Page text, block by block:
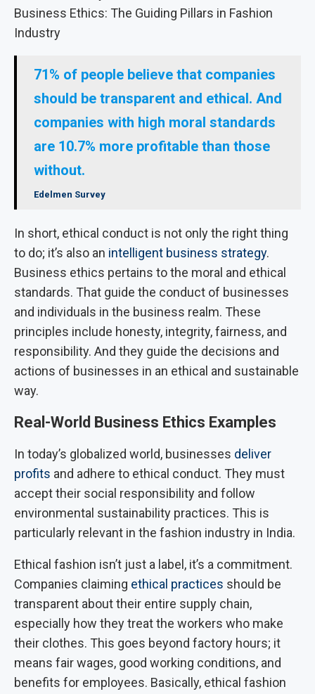
Business Ethics: The Guiding Pillars in Fashion
Industry
71% of people believe that companies
should be transparent and ethical. And
companies with high moral standards
are 10.7% more profitable than those
without.
Edelmen Survey
In short, ethical conduct is not only the right thing
to do; it’s also an intelligent business strategy.
Business ethics pertains to the moral and ethical
standards. That guide the conduct of businesses
and individuals in the business realm. These
principles include honesty, integrity, fairness, and
responsibility. And they guide the decisions and
actions of businesses in an ethical and sustainable
way.
Real-World Business Ethics Examples
In today’s globalized world, businesses deliver
profits and adhere to ethical conduct. They must
accept their social responsibility and follow
environmental sustainability practices. This is
particularly relevant in the fashion industry in India.
Ethical fashion isn’t just a label, it’s a commitment.
Companies claiming ethical practices should be
transparent about their entire supply chain,
especially how they treat the workers who make
their clothes. This goes beyond factory hours; it
means fair wages, good working conditions, and
benefits for employees. Basically, ethical fashion